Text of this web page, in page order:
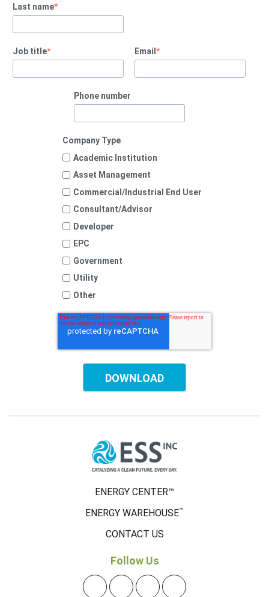
Last name*
Job title* Email *
Phone number
Company Type
Academic Institution
Asset Management
Commercial/Industrial End User
Consultant/Advisor
Developer
EPC
Government
Utility
Other
ENERGY CENTER™
ENERGY WAREHOUSE™
CONTACT US
Follow Us